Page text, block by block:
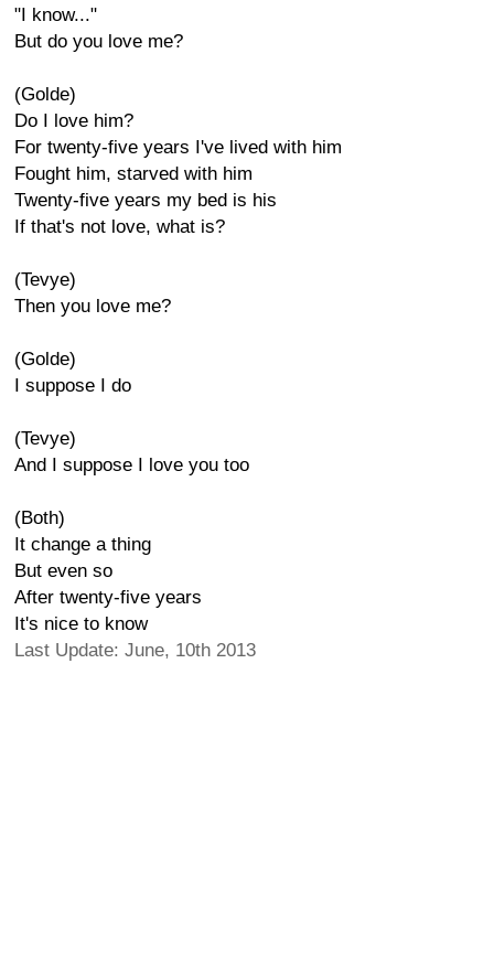
"I know..."
But do you love me?
(Golde)
Do I love him?
For twenty-five years I've lived with him
Fought him, starved with him
Twenty-five years my bed is his
If that's not love, what is?
(Tevye)
Then you love me?
(Golde)
I suppose I do
(Tevye)
And I suppose I love you too
(Both)
It change a thing
But even so
After twenty-five years
It's nice to know
Last Update: June, 10th 2013